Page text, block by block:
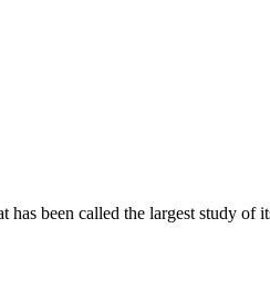
been called the largest study of